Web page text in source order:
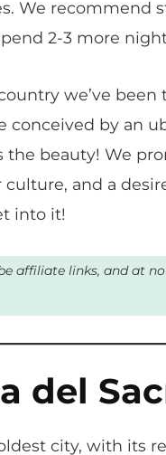
We recommend
2-3 more
we’ve
by an
the beauty! We
and a
into it!
affiliate links, and at
del
city, with its